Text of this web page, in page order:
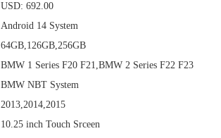
USD: 692.00
Android 14 System
64GB,126GB,256GB
BMW 1 Series F20 F21,BMW 2 Series F22 F23
BMW NBT System
2013,2014,2015
10.25 inch Touch Srceen